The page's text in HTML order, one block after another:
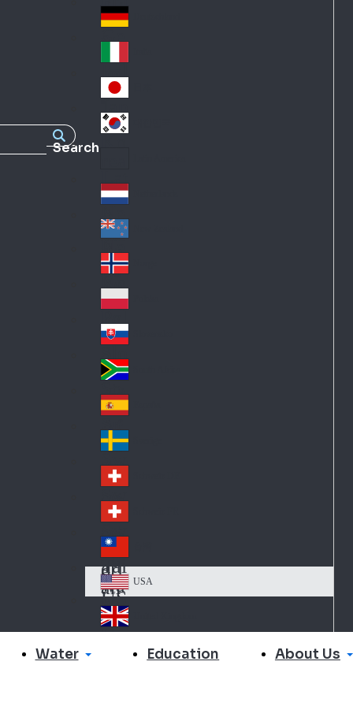
Search
nc
e
Ge
an
y
Ital
y
Jap
an
Lat
in
A
me
ric
a
Ne
the
rla
nd
s
Ne
w
Ze
ala
nd
No
rw
ay
Pol
an
d
Slo
va
kia
So
uth
Af
ric
a
Sp
ain
Sw
ed
en
Sw
itz
erl
an
d
Sw
itz
erl
an
d
Tai
wa
n
US
A
USA
Un
Water Education About Us